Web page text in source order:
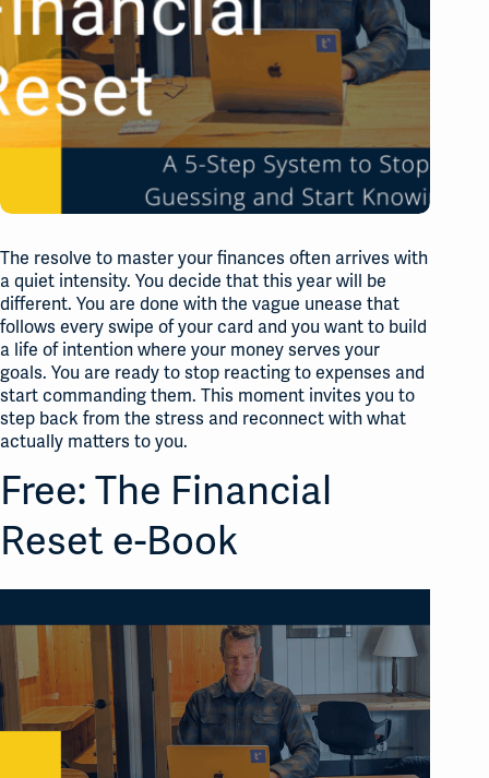
The resolve to master your finances often arrives with
a quiet intensity. You decide that this year will be
different. You are done with the vague unease that
follows every swipe of your card and you want to build
a life of intention where your money serves your
goals. You are ready to stop reacting to expenses and
start commanding them. This moment invites you to
step back from the stress and reconnect with what
actually matters to you.
Free: The Financial
Reset e-Book